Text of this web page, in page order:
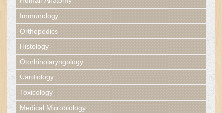
Immunology
Orthopedics
Histology
Otorhinolaryngology
Cardiology
Toxicology
Medical Microbiology